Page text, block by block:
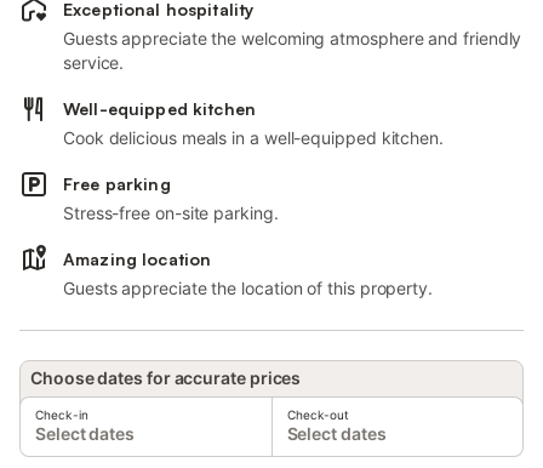
Exceptional hospitality
Guests appreciate the welcoming atmosphere and friendly
service.
Well-equipped kitchen
Cook delicious meals in a well-equipped kitchen.
Free parking
Stress-free on-site parking.
Amazing location
Guests appreciate the location of this property.
Choose dates for accurate prices
Check-in
Select dates
Check-out
Select dates